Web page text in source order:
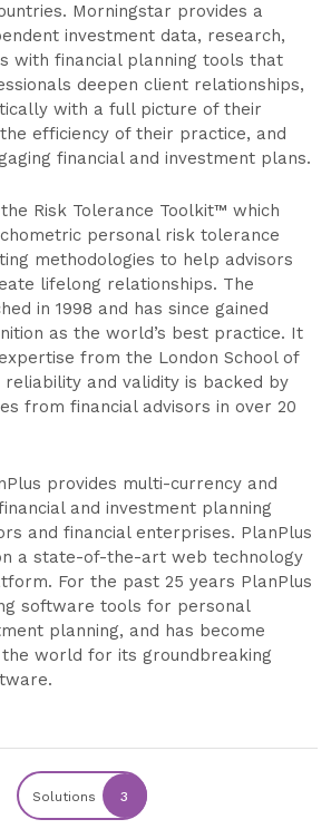
Morningstar provides a
investment data, research,
with financial planning tools that
deepen client relationships,
with a full picture of their
efficiency of their practice, and
financial and investment plans.
Risk Tolerance Toolkit™ which
personal risk tolerance
methodologies to help advisors
lifelong relationships. The
in 1998 and has since gained
as the world’s best practice. It
from the London School of
reliability and validity is backed by
from financial advisors in over 20
provides multi-currency and
and investment planning
and financial enterprises. PlanPlus
a state-of-the-art web technology
For the past 25 years PlanPlus
software tools for personal
planning, and has become
the world for its groundbreaking
Solutions 3